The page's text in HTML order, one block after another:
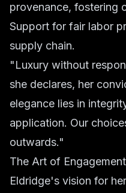
provenance, fostering
Support for fair labor
supply chain.
"Luxury without
she declares, her
elegance lies in
application. Our
outwards."
The Art of
Eldridge's vision for